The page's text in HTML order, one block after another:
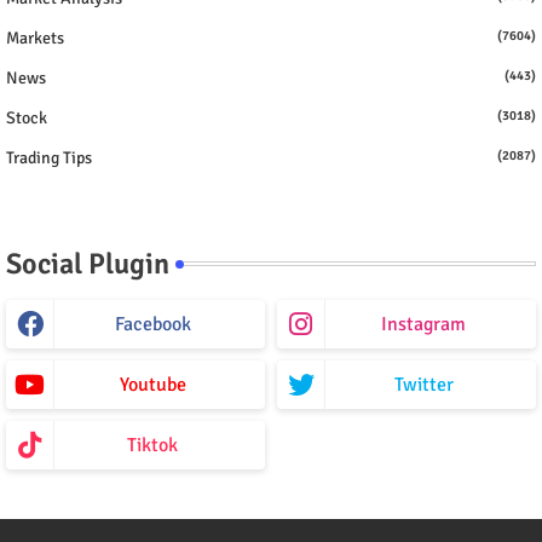
Markets (7604)
News (443)
Stock (3018)
Trading Tips (2087)
Social Plugin
Facebook Instagram
Youtube Twitter
Tiktok